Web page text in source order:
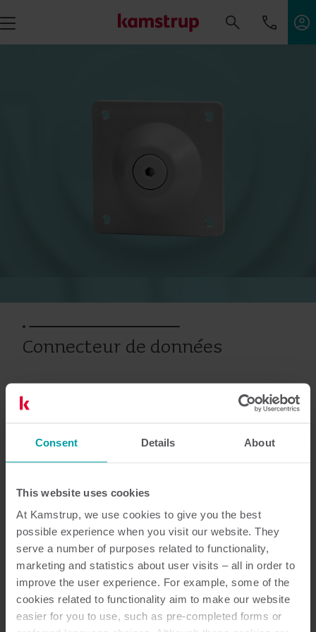
Consent Details About
This website uses cookies
At Kamstrup, we use cookies to give you the best
possible experience when you visit our website. They
serve a number of purposes related to functionality,
marketing and statistics about user visits – all in order to
improve the user experience. For example, some of the
cookies related to functionality aim to make our website
easier for you to use, such as pre-completed forms or
Connecteur de données
Produits antérieurs
2 Documents au total
Guide d'installation(1)